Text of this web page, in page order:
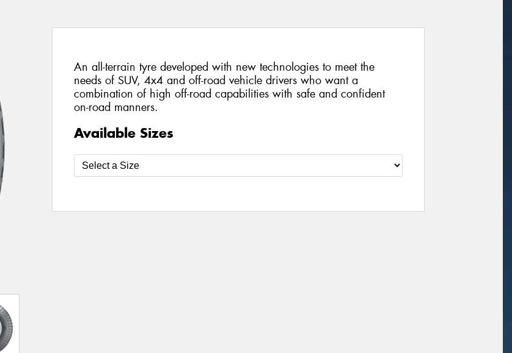
An all-terrain tyre developed with new technologies to meet the
needs of SUV, 4x4 and off-road vehicle drivers who want a
combination of high off-road capabilities with safe and confident
on-road manners.
Available Sizes